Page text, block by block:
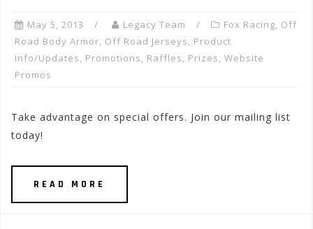
May 5, 2013 Legacy Team Fox Racing, Off
Road Body Armor, Off Road Jerseys, Product
Info/Updates, Promotions, Raffles, Prizes, Website
Promos
Take advantage on special offers. Join our mailing list
today!
READ MORE